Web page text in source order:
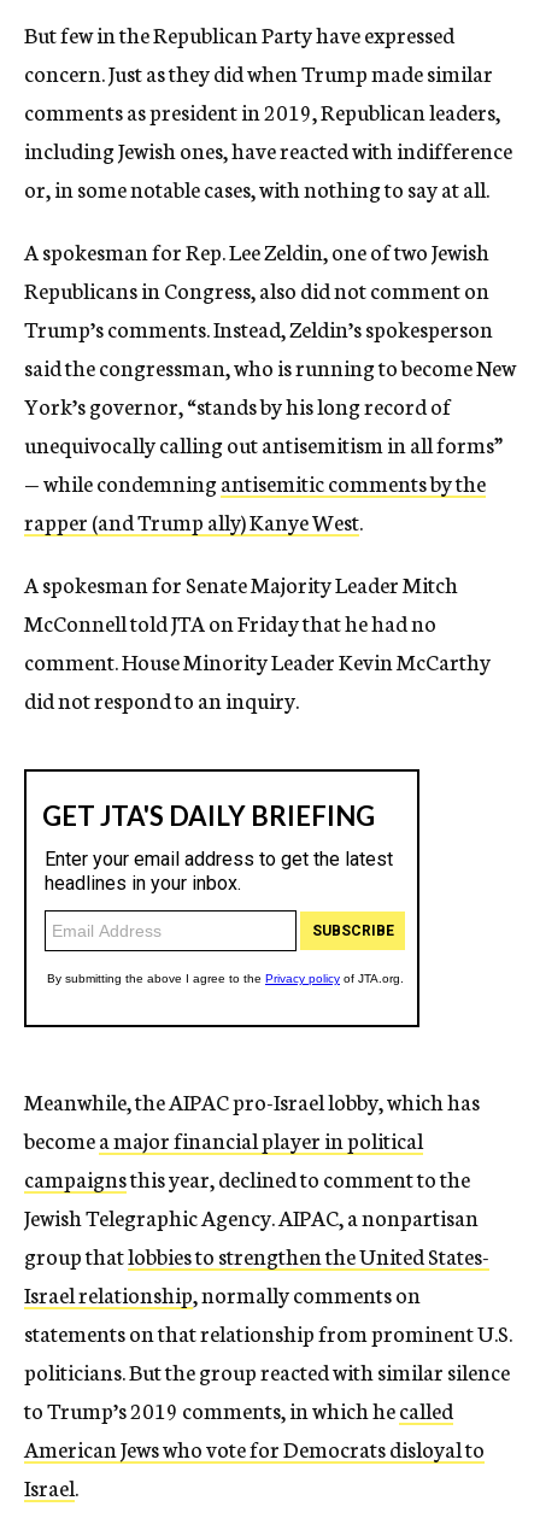
But few in the Republican Party have expressed
concern. Just as they did when Trump made similar
comments as president in 2019, Republican leaders,
including Jewish ones, have reacted with indifference
or, in some notable cases, with nothing to say at all.
A spokesman for Rep. Lee Zeldin, one of two Jewish
Republicans in Congress, also did not comment on
Trump’s comments. Instead, Zeldin’s spokesperson
said the congressman, who is running to become New
York’s governor, “stands by his long record of
unequivocally calling out antisemitism in all forms”
— while condemningantisemitic comments by the
rapper (and Trump ally) Kanye West.
A spokesman for Senate Majority Leader Mitch
McConnell told JTA on Friday that he had no
comment. House Minority Leader Kevin McCarthy
did not respond to an inquiry.
Meanwhile,the AIPAC pro-Israel lobby, which has
becomea major financial player in political
campaignsthis year, declined to comment to the
Jewish Telegraphic Agency. AIPAC, a nonpartisan
group thatlobbies to strengthen the United States-
Israel relationship, normally comments on
statements on that relationship from prominent U.S.
politicians. But the group reacted with similar silence
to Trump’s 2019 comments, in which hecalled
American Jews who vote for Democrats disloyal to
Israel.